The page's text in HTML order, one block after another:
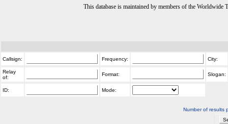
This database is maintained by members of the
Callsign: Frequency: City:
Relay
of:
Format: Slogan:
ID: Mode:
Number of results